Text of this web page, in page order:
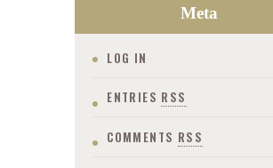
Meta
LOG IN
ENTRIES RSS
COMMENTS RSS